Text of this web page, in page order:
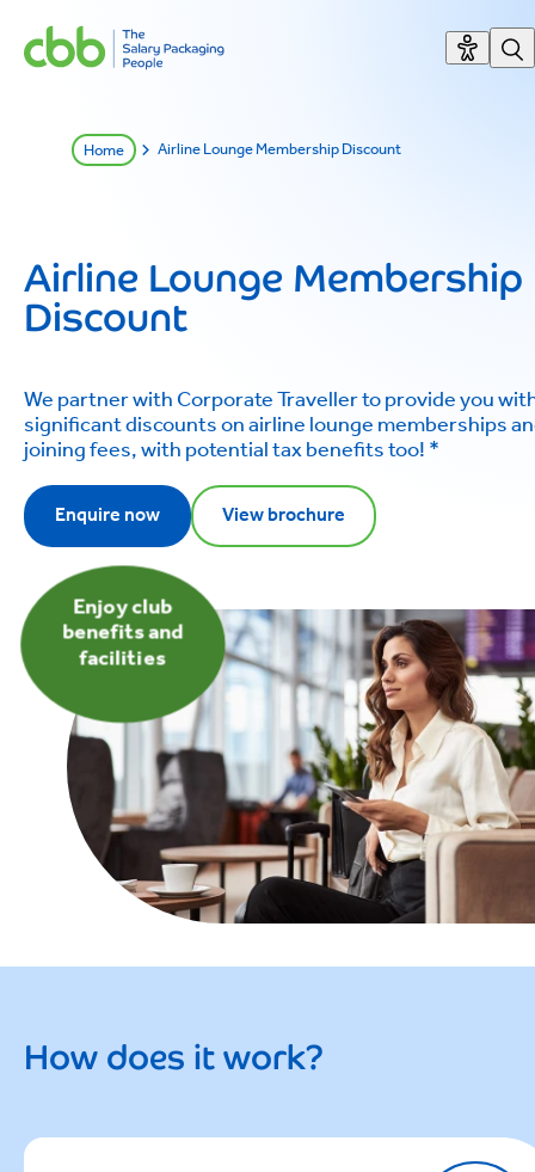
Home Airline Lounge Membership Discount
Airline Lounge Membership
Discount
We partner with Corporate Traveller to provide you
significant discounts on airline lounge memberships
joining fees, with potential tax benefits too! *
Enquire now View brochure
Enjoy club
benefits and
facilities
How does it work?